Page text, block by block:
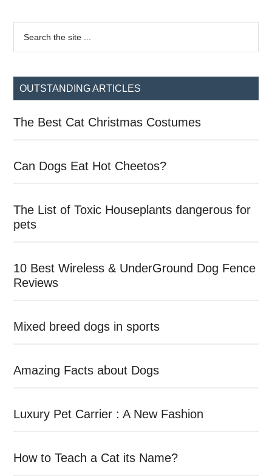
Primary
Sidebar
...
OUTSTANDING ARTICLES
The Best Cat Christmas Costumes
Can Dogs Eat Hot Cheetos?
The List of Toxic Houseplants dangerous for
pets
10 Best Wireless & UnderGround Dog Fence
Reviews
Mixed breed dogs in sports
Amazing Facts about Dogs
Luxury Pet Carrier : A New Fashion
How to Teach a Cat its Name?